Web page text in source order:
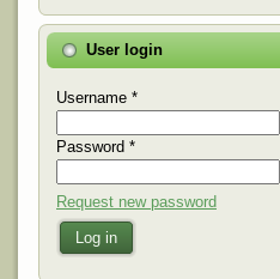
User login
Username *
Password *
Request new password
Log in